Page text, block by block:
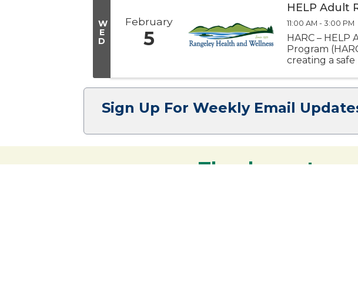
W
E
D
February
5
HELP Adult
11:00 AM - 3:00 PM
HARC – HELP
Program
creating a
Sign Up For Weekly Email
Thank you to